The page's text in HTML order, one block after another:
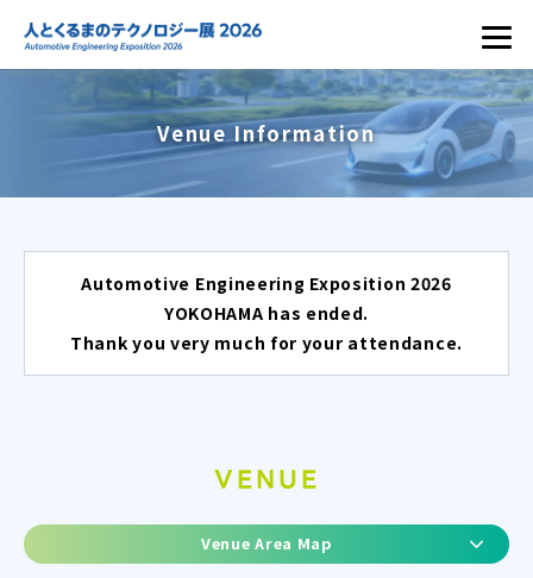
Venue Information
Automotive Engineering Exposition 2026
YOKOHAMA has ended.
Thank you very much for your attendance.
VENUE
Venue Area Map